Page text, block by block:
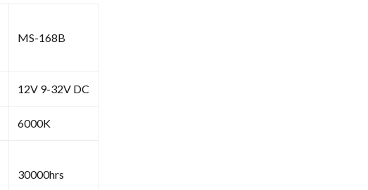
MS-168B
12V 9-32V DC
6000K
30000hrs